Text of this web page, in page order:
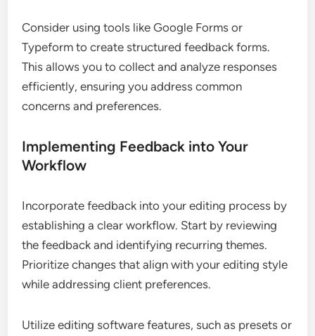
Consider using tools like Google Forms or
Typeform to create structured feedback forms.
This allows you to collect and analyze responses
efficiently, ensuring you address common
concerns and preferences.
Implementing Feedback into Your
Workflow
Incorporate feedback into your editing process by
establishing a clear workflow. Start by reviewing
the feedback and identifying recurring themes.
Prioritize changes that align with your editing style
while addressing client preferences.
Utilize editing software features, such as presets or